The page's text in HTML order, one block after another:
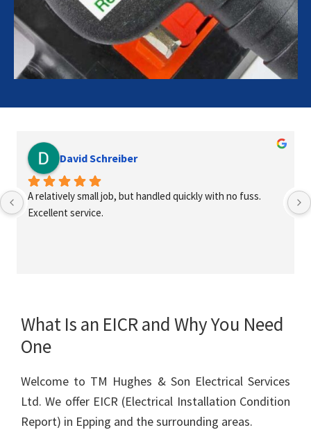
David Schreiber
A relatively small job, but handled quickly with no fuss.
Excellent service.
What Is an EICR and Why You Need
One
Welcome to TM Hughes & Son Electrical Services
Ltd. We offer EICR (Electrical Installation Condition
Report) in Epping and the surrounding areas.